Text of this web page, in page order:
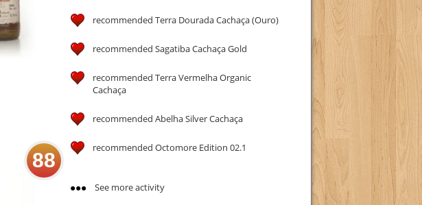
88
recommended Terra Dourada Cachaça (Ouro)
recommended Sagatiba Cachaça Gold
recommended Terra Vermelha Organic
Cachaça
recommended Abelha Silver Cachaça
recommended Octomore Edition 02.1
See more activity